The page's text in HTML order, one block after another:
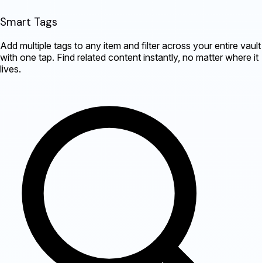
Smart Tags
Add multiple tags to any item and filter across your entire vault
with one tap. Find related content instantly, no matter where it
lives.